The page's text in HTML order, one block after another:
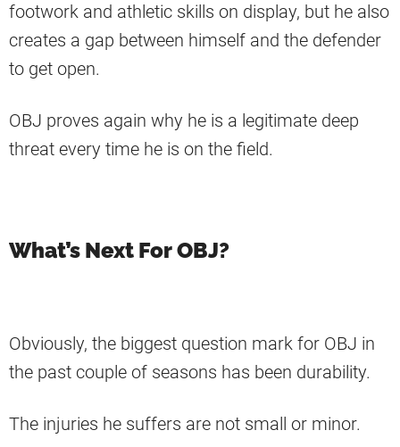
footwork and athletic skills on display, but he also
creates a gap between himself and the defender
to get open.
OBJ proves again why he is a legitimate deep
threat every time he is on the field.
What’s Next For OBJ?
Obviously, the biggest question mark for OBJ in
the past couple of seasons has been durability.
The injuries he suffers are not small or minor.